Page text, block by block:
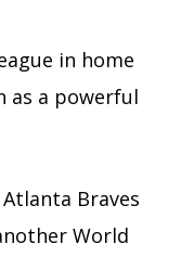
in home
as a powerful
Braves
World